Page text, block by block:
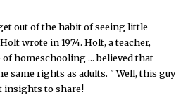
out of the habit of seeing little
wrote in 1974. Holt, a teacher,
of homeschooling ... believed that
same rights as adults. " Well, this guy
insights to share!